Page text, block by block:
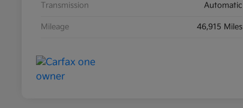
Transmission Automatic
Mileage 46,915 Miles